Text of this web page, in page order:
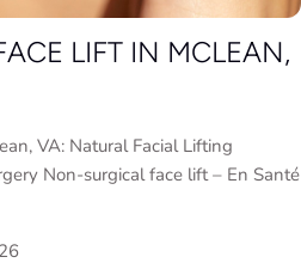
LIFT IN MCLEAN,
VA: Natural Facial Lifting
Non-surgical face lift – En Santé